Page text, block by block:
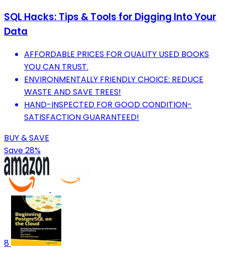
SQL Hacks: Tips & Tools for Digging Into Your
Data
AFFORDABLE PRICES FOR QUALITY USED BOOKS
YOU CAN TRUST.
ENVIRONMENTALLY FRIENDLY CHOICE: REDUCE
WASTE AND SAVE TREES!
HAND-INSPECTED FOR GOOD CONDITION-
SATISFACTION GUARANTEED!
BUY & SAVE
Save 28%
8